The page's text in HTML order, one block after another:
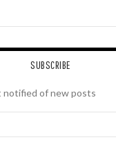
SUBSCRIBE
notified of new posts